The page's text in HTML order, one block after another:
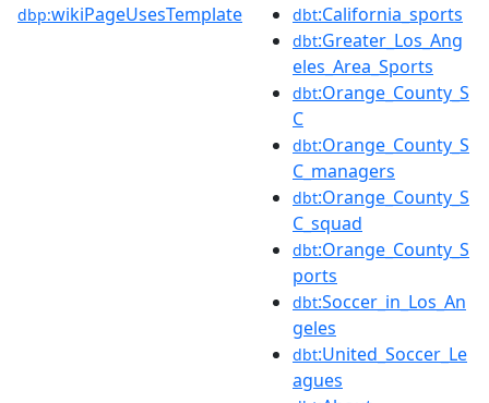
dbp:wikiPageUsesTemplate dbt:California_sports
dbt:Greater_Los_Ang
eles_Area_Sports
dbt:Orange_County_S
C
dbt:Orange_County_S
C_managers
dbt:Orange_County_S
C_squad
dbt:Orange_County_S
ports
dbt:Soccer_in_Los_An
geles
dbt:United_Soccer_Le
agues